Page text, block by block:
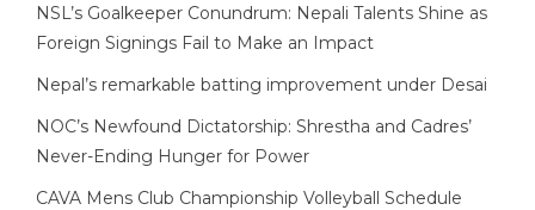
NSL’s Goalkeeper Conundrum: Nepali Talents Shine as
Foreign Signings Fail to Make an Impact
Nepal’s remarkable batting improvement under Desai
NOC’s Newfound Dictatorship: Shrestha and Cadres’
Never-Ending Hunger for Power
CAVA Mens Club Championship Volleyball Schedule